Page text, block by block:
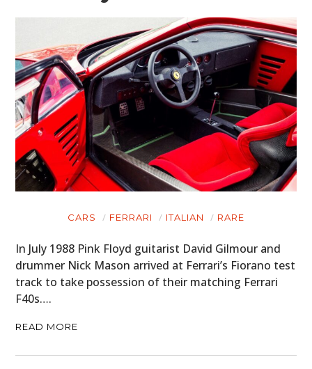
CARS FERRARI ITALIAN RARE
In July 1988 Pink Floyd guitarist David Gilmour and
drummer Nick Mason arrived at Ferrari’s Fiorano test
track to take possession of their matching Ferrari
F40s….
READ MORE